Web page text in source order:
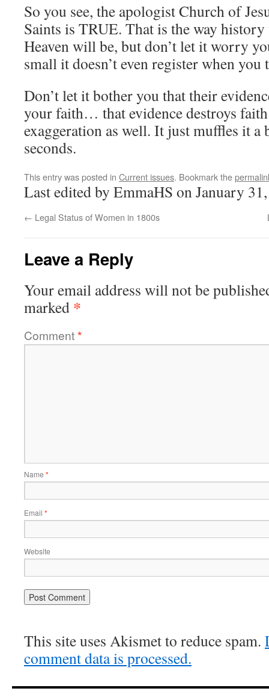
So you see, the apologist Church of
Saints is TRUE. That is the way history
Heaven will be, but don’t let it worry
small it doesn’t even register when
Don’t let it bother you that their
your faith… that evidence destroys
exaggeration as well. It just muffles it
seconds.
This entry was posted in Current issues. Bookmark the
Last edited by EmmaHS on January
← Legal Status of Women in 1800s
Leave a Reply
Your email address will not be
marked *
Comment*
Name *
Email *
Website
This site uses Akismet to reduce spam.
comment data is processed.